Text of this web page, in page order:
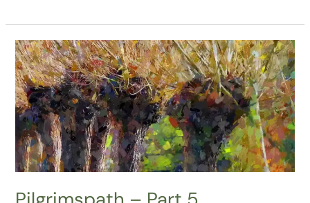
Pilgrimspath
–
Part
5